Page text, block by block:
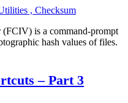
, Checksum
is a command-prompt
hash values of files.
– Part 3